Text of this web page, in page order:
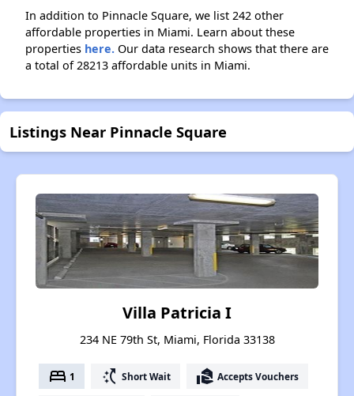
In addition to Pinnacle Square, we list 242 other
affordable properties in Miami. Learn about these
properties here. Our data research shows that there are
a total of 28213 affordable units in Miami.
Listings Near Pinnacle Square
Villa Patricia I
234 NE 79th St, Miami, Florida 33138
bed 1 switch_access_shortcut Short Wait real_estate_agent Accepts Vouchers